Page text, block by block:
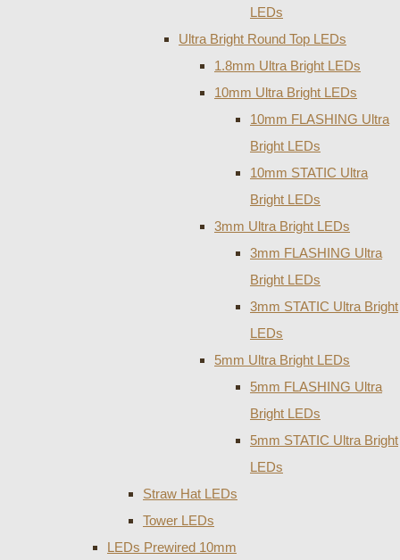
LEDs
Ultra Bright Round Top LEDs
1.8mm Ultra Bright LEDs
10mm Ultra Bright LEDs
10mm FLASHING Ultra
Bright LEDs
10mm STATIC Ultra
Bright LEDs
3mm Ultra Bright LEDs
3mm FLASHING Ultra
Bright LEDs
3mm STATIC Ultra Bright
LEDs
5mm Ultra Bright LEDs
5mm FLASHING Ultra
Bright LEDs
5mm STATIC Ultra Bright
LEDs
Straw Hat LEDs
Tower LEDs
LEDs Prewired 10mm